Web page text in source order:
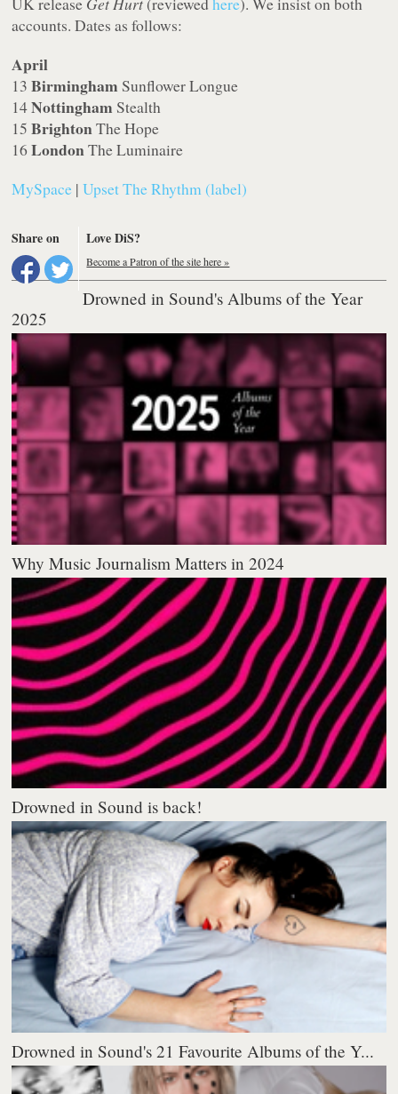
accounts. Dates as follows:
April
13Birmingham Sunflower Longue
14Nottingham Stealth
15BrightonThe Hope
16LondonThe Luminaire
MySpace |Upset The Rhythm (label)
Share on Love DiS?
Become a Patron of the site here »
Drowned in Sound's Albums of the Year
2025
Why Music Journalism Matters in 2024
Drowned in Sound is back!
Drowned in Sound's 21 Favourite Albums of the Y...